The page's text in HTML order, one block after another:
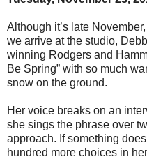
Although it’s late
we arrive at the studio,
winning Rodgers and
Be Spring” with so much
snow on the ground.
Her voice breaks on an
she sings the phrase over
approach. If something
hundred more choices in